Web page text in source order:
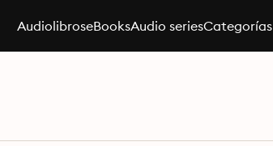
AudiolibroseBooksAudio seriesCategorías